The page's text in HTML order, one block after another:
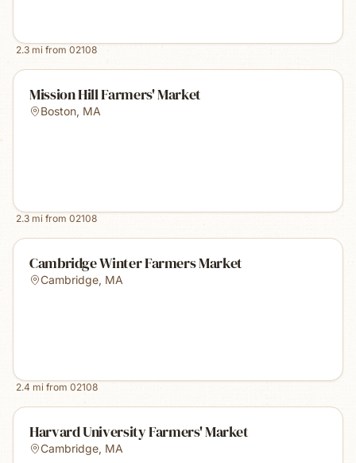
2.3 mi from 02108
Mission Hill Farmers' Market
Boston, MA
2.3 mi from 02108
Cambridge Winter Farmers Market
Cambridge, MA
2.4 mi from 02108
Harvard University Farmers' Market
Cambridge, MA